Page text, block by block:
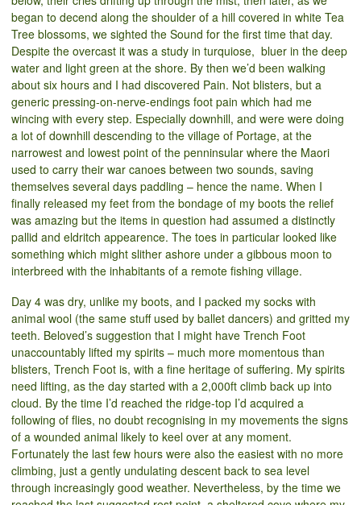
began to decend along the shoulder of a hill covered in white Tea
Tree blossoms, we sighted the Sound for the first time that day.
Despite the overcast it was a study in turquiose, bluer in the deep
water and light green at the shore. By then we’d been walking
about six hours and I had discovered Pain. Not blisters, but a
generic pressing-on-nerve-endings foot pain which had me
wincing with every step. Especially downhill, and were were doing
a lot of downhill descending to the village of Portage, at the
narrowest and lowest point of the penninsular where the Maori
used to carry their war canoes between two sounds, saving
themselves several days paddling – hence the name. When I
finally released my feet from the bondage of my boots the relief
was amazing but the items in question had assumed a distinctly
pallid and eldritch appearence. The toes in particular looked like
something which might slither ashore under a gibbous moon to
interbreed with the inhabitants of a remote fishing village.
Day 4 was dry, unlike my boots, and I packed my socks with
animal wool (the same stuff used by ballet dancers) and gritted my
teeth. Beloved’s suggestion that I might have Trench Foot
unaccountably lifted my spirits – much more momentous than
blisters, Trench Foot is, with a fine heritage of suffering. My spirits
need lifting, as the day started with a 2,000ft climb back up into
cloud. By the time I’d reached the ridge-top I’d acquired a
following of flies, no doubt recognising in my movements the signs
of a wounded animal likely to keel over at any moment.
Fortunately the last few hours were also the easiest with no more
climbing, just a gently undulating descent back to sea level
through increasingly good weather. Nevertheless, by the time we